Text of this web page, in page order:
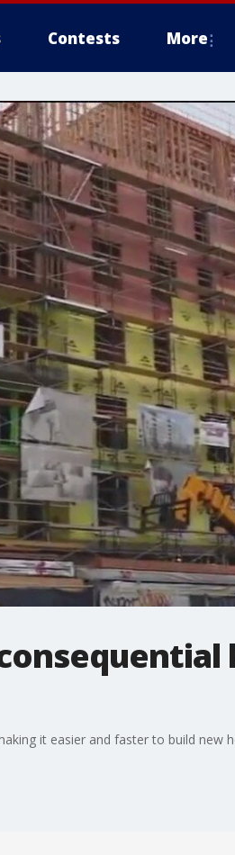
Contests More
it easier and faster to build new